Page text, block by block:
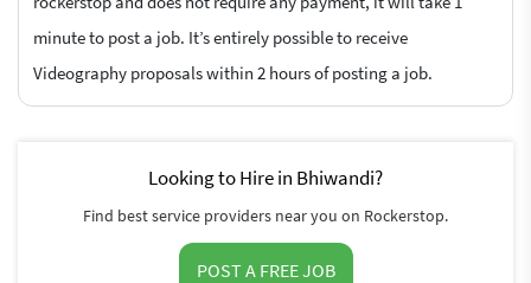
minute to post a job. It’s entirely possible to receive
Videography proposals within 2 hours of posting a job.
Looking to Hire in Bhiwandi?
Find best service providers near you on Rockerstop.
POST A FREE JOB